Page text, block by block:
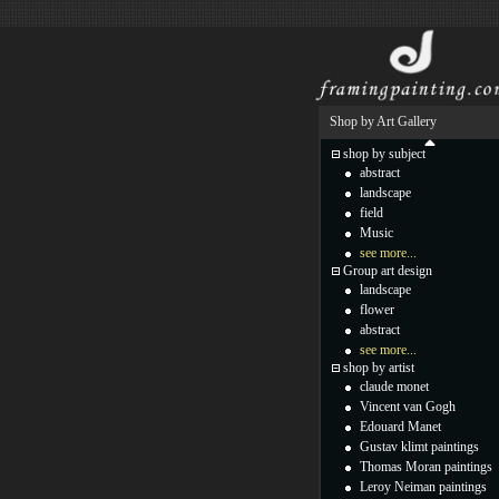
Shop by Art Gallery
shop by subject
abstract
landscape
field
Music
see more...
Group art design
landscape
flower
abstract
see more...
shop by artist
claude monet
Vincent van Gogh
Edouard Manet
Gustav klimt paintings
Thomas Moran paintings
Leroy Neiman paintings